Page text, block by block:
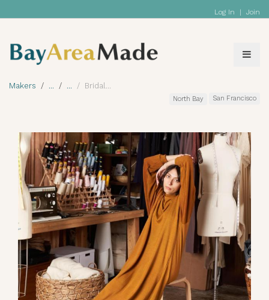
Log In | Join
Makers Bridal
North Bay San Francisco